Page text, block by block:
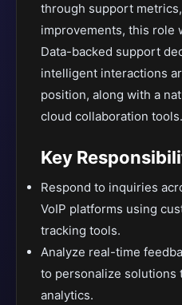
through support
improvements, this role
Data-backed support
intelligent interactions
position, along with a
cloud collaboration tools.
Key
Respond to inquiries
VoIP platforms using
tracking tools.
Analyze real-time
to personalize solutions
analytics.